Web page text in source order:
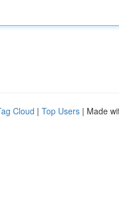
Cloud | Top Users | Made